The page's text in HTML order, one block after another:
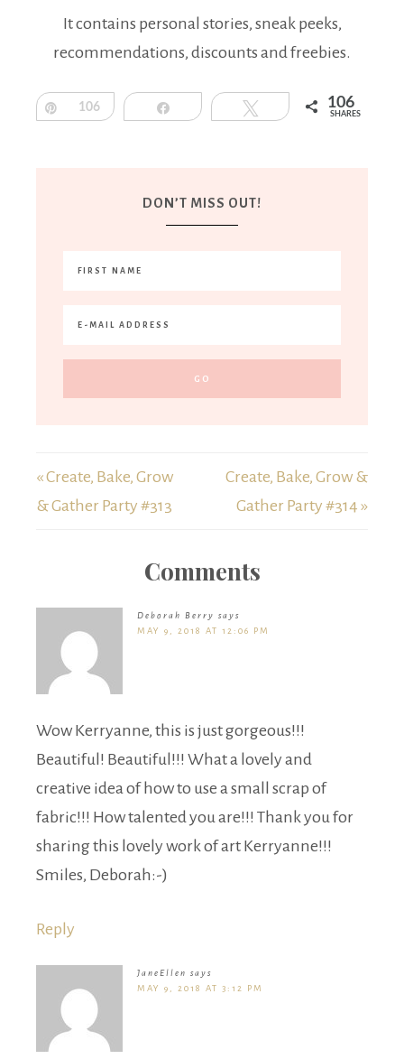
It contains personal stories, sneak peeks,
recommendations, discounts and freebies.
Pin106 Share Tweet 106
SHARES
DON’T MISS OUT!
« Create, Bake, Grow
& Gather Party #313
Create, Bake, Grow &
Gather Party #314 »
Comments
Deborah Berry says
MAY 9, 2018 AT 12:06 PM
Wow Kerryanne, this is just gorgeous!!!
Beautiful! Beautiful!!! What a lovely and
creative idea of how to use a small scrap of
fabric!!! How talented you are!!! Thank you for
sharing this lovely work of art Kerryanne!!!
Smiles, Deborah:-)
Reply
JaneEllen says
MAY 9, 2018 AT 3:12 PM